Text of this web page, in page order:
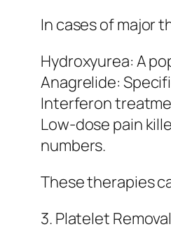
In cases of major
Hydroxyurea: A
Anagrelide:
Interferon
Low-dose pain
numbers.
These therapies
3. Platelet